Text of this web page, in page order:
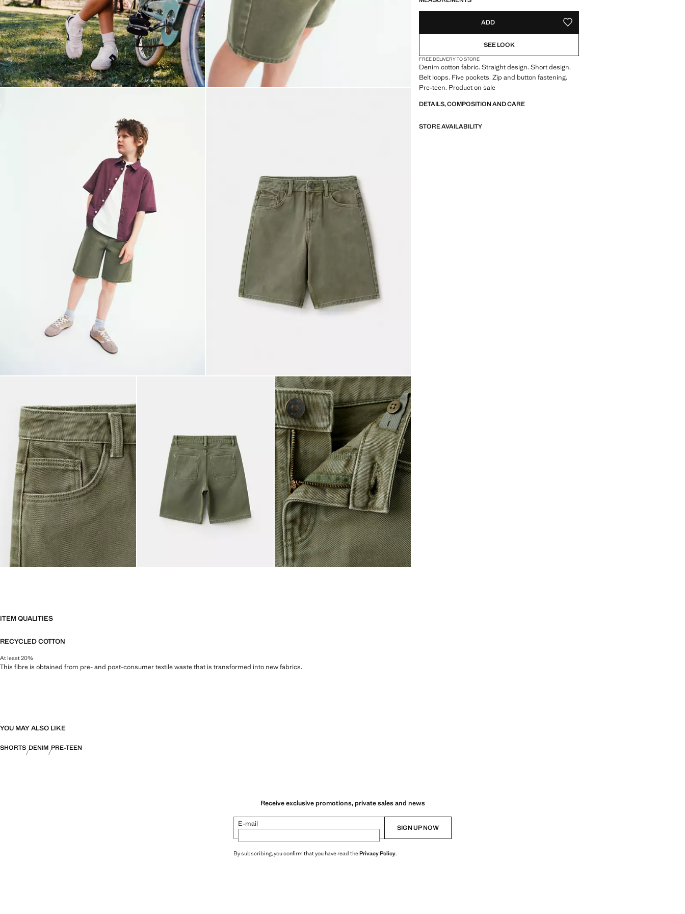
ADD ADD TO YOUR WISHLIST
SEE LOOK
FREE DELIVERY TO STORE
Denim cotton fabric. Straight design. Short design.
Belt loops. Five pockets. Zip and button fastening.
Pre-teen. Product on sale
DETAILS, COMPOSITION AND CARE
STORE AVAILABILITY
ITEM QUALITIES
RECYCLED COTTON
At least 20%
This fibre is obtained from pre- and post-consumer textile waste that is transformed into new fabrics.
YOU MAY ALSO LIKE
SHORTS DENIM PRE-TEEN
Receive exclusive promotions, private sales and news
E-mail SIGN UP NOW
By subscribing, you confirm that you have read thePrivacy Policy.